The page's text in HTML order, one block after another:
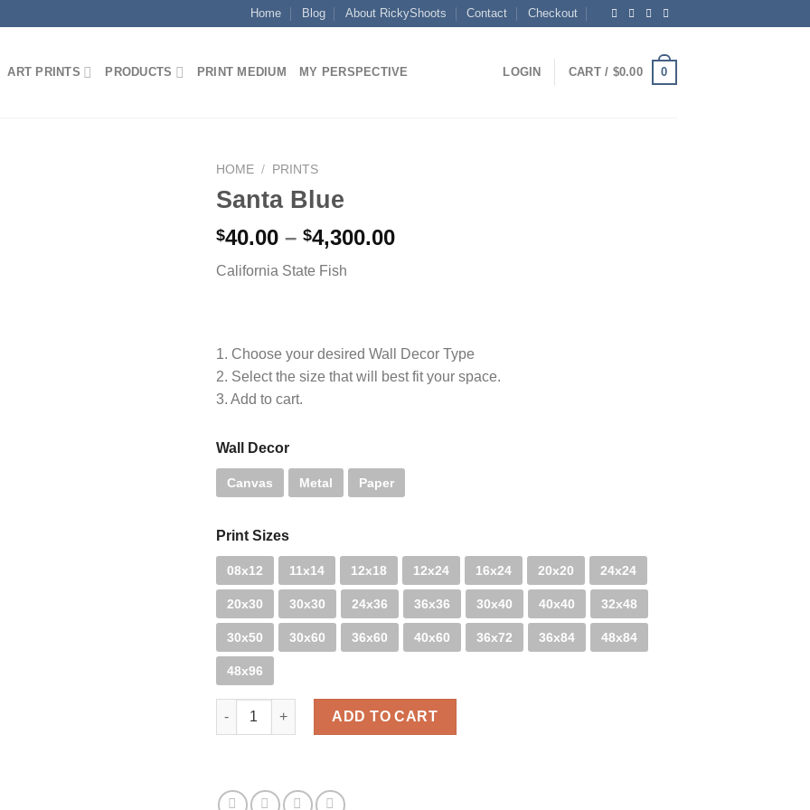
Home Blog About RickyShoots Contact Checkout
ART PRINTS PRODUCTS PRINT MEDIUM MY PERSPECTIVE LOGIN CART / $0.00 0
HOME / PRINTS
Santa Blue
$40.00 – $4,300.00Price
California State Fish
1. Choose your desired Wall Decor Type
2. Select the size that will best fit your space.
3. Add to cart.
Wall Decor
Canvas Metal Paper
Print Sizes
08x12 11x14 12x18 12x24 16x24 20x20 24x24
20x30 30x30 24x36 36x36 30x40 40x40 32x48
30x50 30x60 36x60 40x60 36x72 36x84 48x84
48x96
Santa Blue quantity
ADD TO CART